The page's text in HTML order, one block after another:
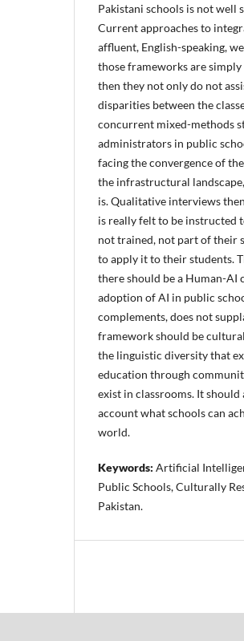
Pakistani schools is not well
Current approaches to
affluent, English-speaking,
those frameworks are
then they not only do not
disparities between the
concurrent mixed-methods
administrators in public
facing the convergence of
the infrastructural
is. Qualitative interviews
is really felt to be instructed
not trained, not part of their
to apply it to their students.
there should be a Human-
adoption of AI in public
complements, does not
framework should be
the linguistic diversity that
education through
exist in classrooms. It
account what schools can
world.
Keywords: Artificial
Public Schools, Culturally
Pakistan.